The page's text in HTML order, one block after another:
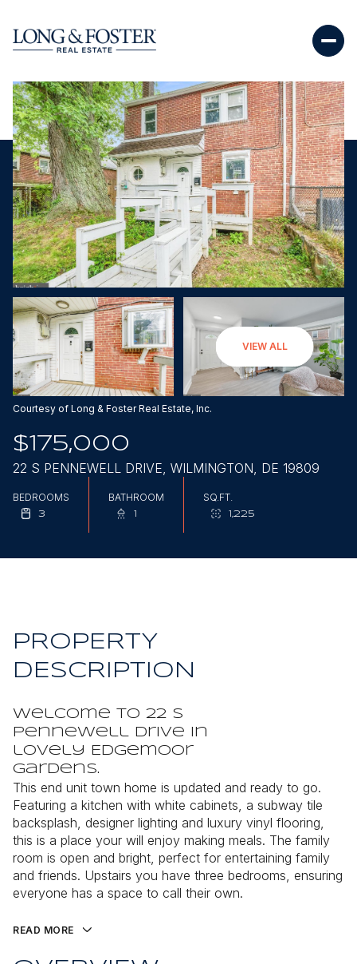
VIEW ALL
Courtesy of Long & Foster Real Estate, Inc.
$175,000
22 S PENNEWELL DRIVE, WILMINGTON, DE 19809
BEDROOMS
3
BATHROOM
1
SQ.FT.
1,225
PROPERTY
DESCRIPTION
Welcome to 22 S
Pennewell Drive in
lovely Edgemoor
Gardens.
This end unit town home is updated and ready to go.
Featuring a kitchen with white cabinets, a subway tile
backsplash, designer lighting and luxury vinyl flooring,
this is a place your will enjoy making meals. The family
room is open and bright, perfect for entertaining family
and friends. Upstairs you have three bedrooms, ensuring
everyone has a space to call their own.
READ MORE
Sunday
09
Aug
Monday
10
Aug